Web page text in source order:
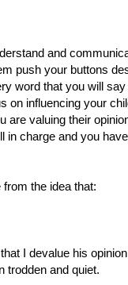
and
push your buttons
word that you will
on influencing your
are valuing their
charge and you
the idea that:
I devalue his
trodden and quiet.